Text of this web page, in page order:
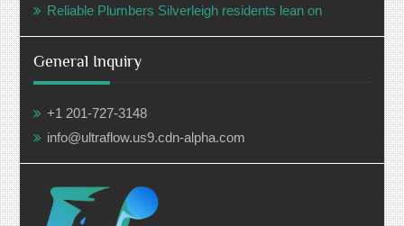
Reliable Plumbers Silverleigh residents lean on
General Inquiry
+1 201-727-3148
info@ultraflow.us9.cdn-alpha.com